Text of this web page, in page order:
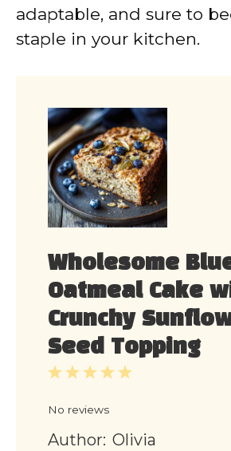
adaptable, and sure to
staple in your kitchen.
Wholesome
Oatmeal Cake
Crunchy
Seed Topping
5
4
3
2
1
No reviews
Author: Olivia